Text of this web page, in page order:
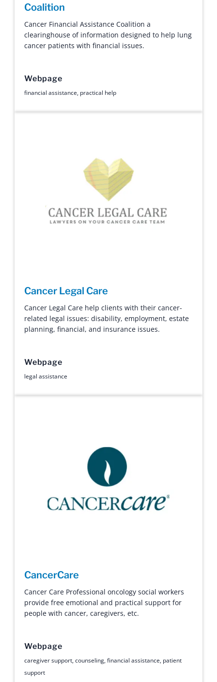
Coalition
Cancer Financial Assistance Coalition a
clearinghouse of information designed to help lung
cancer patients with financial issues.
Webpage
financial assistance, practical help
Cancer Legal Care
Cancer Legal Care help clients with their cancer-
related legal issues: disability, employment, estate
planning, financial, and insurance issues.
Webpage
legal assistance
CancerCare
Cancer Care Professional oncology social workers
provide free emotional and practical support for
people with cancer, caregivers, etc.
Webpage
caregiver support,counseling,financial assistance, patient
support